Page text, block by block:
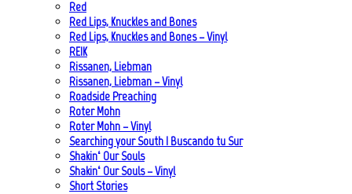
Red
Red Lips, Knuckles and Bones
Red Lips, Knuckles and Bones – Vinyl
REIK
Rissanen, Liebman
Rissanen, Liebman – Vinyl
Roadside Preaching
Roter Mohn
Roter Mohn – Vinyl
Searching your South | Buscando tu Sur
Shakin‘ Our Souls
Shakin‘ Our Souls – Vinyl
Short Stories